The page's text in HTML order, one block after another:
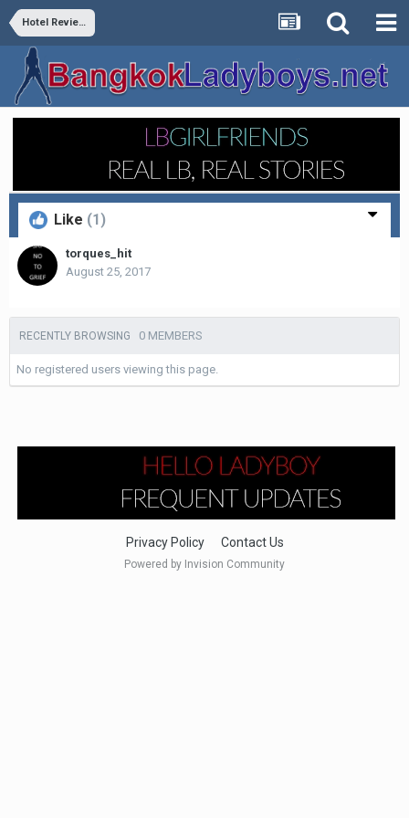
Hotel Reviews
Like (1)
torques_hit
August 25, 2017
RECENTLY BROWSING 0 MEMBERS
No registered users viewing this page.
Privacy Policy Contact Us
Powered by Invision Community